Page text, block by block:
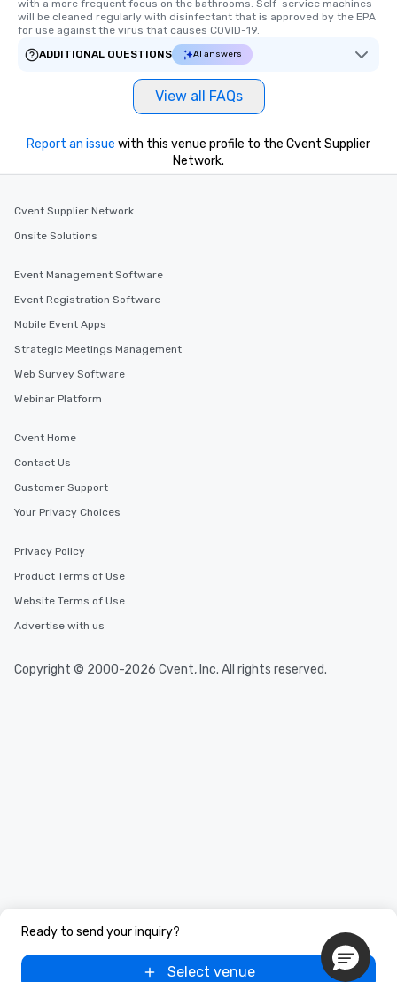
with a more frequent focus on the bathrooms. Self-service machines
will be cleaned regularly with disinfectant that is approved by the EPA
for use against the virus that causes COVID-19.
ADDITIONAL QUESTIONS
AI answers
View all FAQs
Ready to send your inquiry?
Select venue
Report an issue with this venue profile to the Cvent Supplier
Network.
Cvent Supplier Network
Onsite Solutions
Event Management Software
Event Registration Software
Mobile Event Apps
Strategic Meetings Management
Web Survey Software
Webinar Platform
Cvent Home
Contact Us
Customer Support
Your Privacy Choices
Privacy Policy
Product Terms of Use
Website Terms of Use
Advertise with us
Copyright © 2000-2026 Cvent, Inc. All rights reserved.